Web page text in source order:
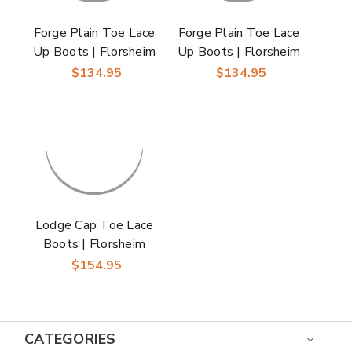
Forge Plain Toe Lace
Up Boots | Florsheim
Dress Boots in
$134.95
Forge Plain Toe Lace
Up Boots | Florsheim
Dress Boots in Black
$134.95
Lodge Cap Toe Lace
Boots | Florsheim
Dress Boots in Brown
$154.95
CATEGORIES